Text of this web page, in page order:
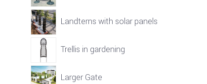
Landterns with solar panels
Trellis in gardening
Larger Gate